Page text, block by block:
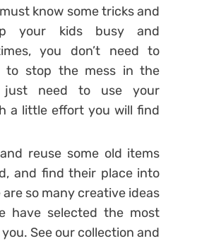
know some tricks and
your kids busy and
you don’t need to
to stop the mess in the
just need to use your
a little effort you will find
reuse some old items
and find their place into
so many creative ideas
have selected the most
See our collection and